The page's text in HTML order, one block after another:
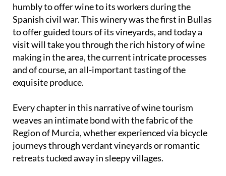
humbly to offer wine to its workers during the
Spanish civil war. This winery was the first in Bullas
to offer guided tours of its vineyards, and today a
visit will take you through the rich history of wine
making in the area, the current intricate processes
and of course, an all-important tasting of the
exquisite produce.
Every chapter in this narrative of wine tourism
weaves an intimate bond with the fabric of the
Region of Murcia, whether experienced via bicycle
journeys through verdant vineyards or romantic
retreats tucked away in sleepy villages.